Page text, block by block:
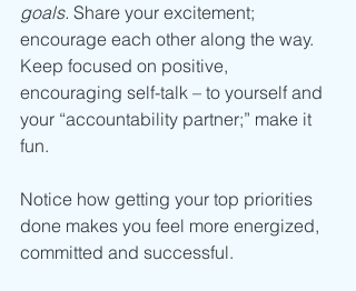
goals. Share your excitement;
encourage each other along the way.
Keep focused on positive,
encouraging self-talk – to yourself and
your “accountability partner;” make it
fun.
Notice how getting your top priorities
done makes you feel more energized,
committed and successful.